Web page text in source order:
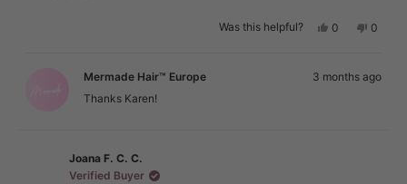
Was this helpful?
Yes,
Karen
E.
0
people
No,
E.
0
Mermade Hair™ Europe
3 months ago
Thanks Karen!
Joana F. C. C.
Verified Buyer